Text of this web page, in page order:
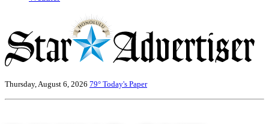
Thursday, August 6, 2026 79° Today's Paper